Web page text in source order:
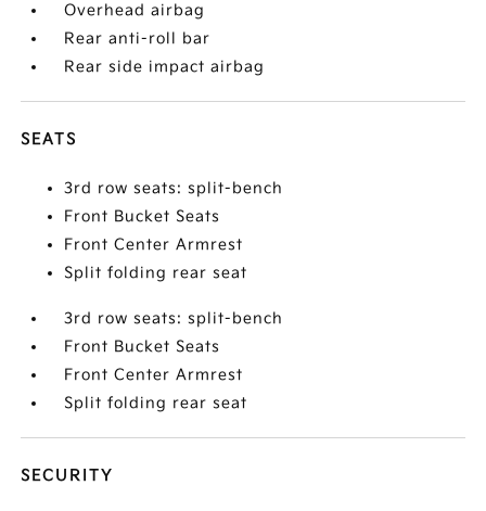
Overhead airbag
Rear anti-roll bar
Rear side impact airbag
SEATS
3rd row seats: split-bench
Front Bucket Seats
Front Center Armrest
Split folding rear seat
3rd row seats: split-bench
Front Bucket Seats
Front Center Armrest
Split folding rear seat
SECURITY